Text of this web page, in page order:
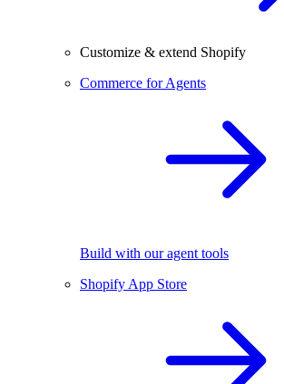
Customize & extend Shopify
Commerce for Agents
Build with our agent tools
Shopify App Store